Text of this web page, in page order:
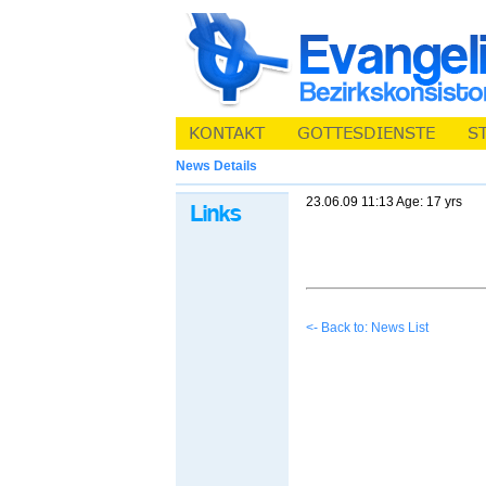
News Details
23.06.09 11:13 Age: 17 yrs
<- Back to: News List